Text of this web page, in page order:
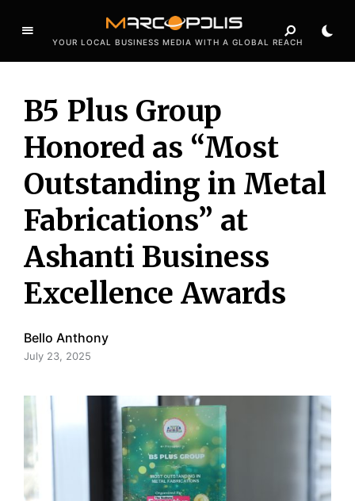
YOUR LOCAL BUSINESS MEDIA WITH A GLOBAL REACH
B5 Plus Group
Honored as “Most
Outstanding in Metal
Fabrications” at
Ashanti Business
Excellence Awards
Bello Anthony
July 23, 2025